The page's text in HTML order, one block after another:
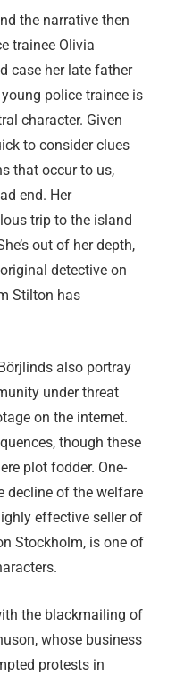
the narrative then
trainee Olivia
case her late father
police trainee is
character. Given
to consider clues
that occur to us,
end. Her
trip to the island
out of her depth,
detective on
Stilton has
also portray
under threat
on the internet.
though these
plot fodder. One-
decline of the welfare
effective seller of
Stockholm, is one of
the blackmailing of
whose business
protests in